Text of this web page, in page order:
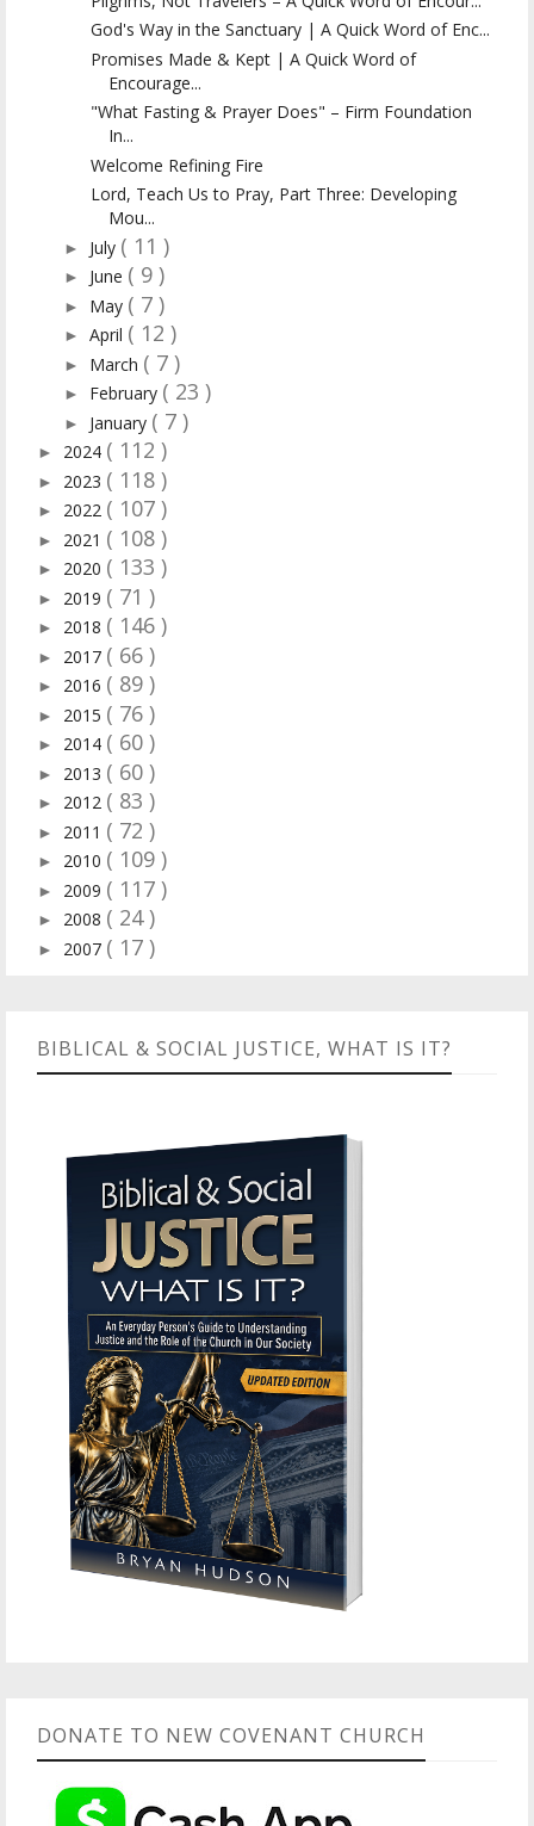
God's Way in the Sanctuary | A Quick Word of Enc...
Promises Made & Kept | A Quick Word of
Encourage...
"What Fasting & Prayer Does" – Firm Foundation
In...
Welcome Refining Fire
Lord, Teach Us to Pray, Part Three: Developing
Mou...
► July ( 11 )
► June ( 9 )
► May ( 7 )
► April ( 12 )
► March ( 7 )
► February ( 23 )
► January ( 7 )
► 2024 ( 112 )
► 2023 ( 118 )
► 2022 ( 107 )
► 2021 ( 108 )
► 2020 ( 133 )
► 2019 ( 71 )
► 2018 ( 146 )
► 2017 ( 66 )
► 2016 ( 89 )
► 2015 ( 76 )
► 2014 ( 60 )
► 2013 ( 60 )
► 2012 ( 83 )
► 2011 ( 72 )
► 2010 ( 109 )
► 2009 ( 117 )
► 2008 ( 24 )
► 2007 ( 17 )
BIBLICAL & SOCIAL JUSTICE, WHAT IS IT?
DONATE TO NEW COVENANT CHURCH